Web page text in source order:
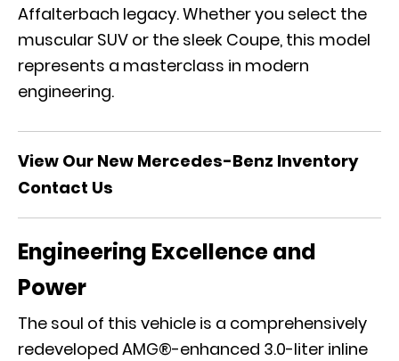
Affalterbach legacy. Whether you select the
muscular SUV or the sleek Coupe, this model
represents a masterclass in modern
engineering.
View Our New Mercedes-Benz Inventory
Contact Us
Engineering Excellence and
Power
The soul of this vehicle is a comprehensively
redeveloped AMG®-enhanced 3.0-liter inline